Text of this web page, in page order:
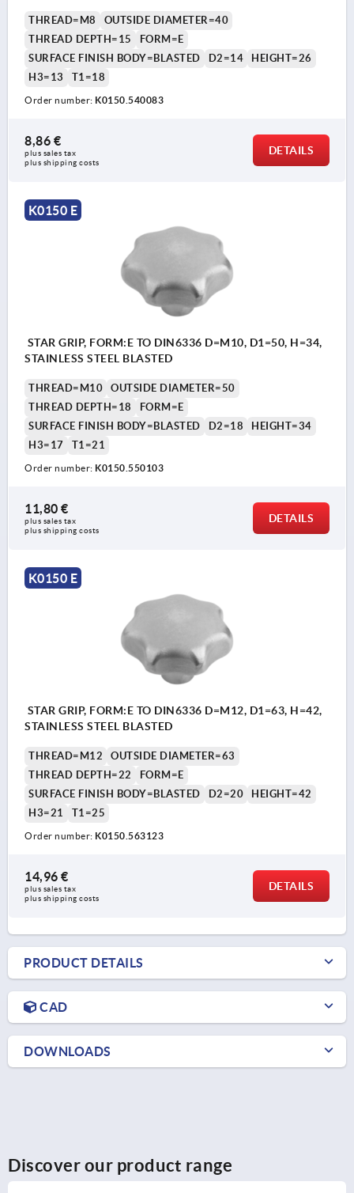
THREAD=M8
OUTSIDE DIAMETER=40
THREAD DEPTH=15
FORM=E
SURFACE FINISH BODY=BLASTED
D2=14
HEIGHT=26
H3=13
T1=18
Order number: K0150.540083
8,86 €
plus sales tax
plus shipping costs
DETAILS
K0150 E
STAR GRIP, FORM:E TO DIN6336 D=M10, D1=50, H=34,
STAINLESS STEEL BLASTED
THREAD=M10
OUTSIDE DIAMETER=50
THREAD DEPTH=18
FORM=E
SURFACE FINISH BODY=BLASTED
D2=18
HEIGHT=34
H3=17
T1=21
Order number: K0150.550103
11,80 €
plus sales tax
plus shipping costs
DETAILS
K0150 E
STAR GRIP, FORM:E TO DIN6336 D=M12, D1=63, H=42,
STAINLESS STEEL BLASTED
THREAD=M12
OUTSIDE DIAMETER=63
THREAD DEPTH=22
FORM=E
SURFACE FINISH BODY=BLASTED
D2=20
HEIGHT=42
H3=21
T1=25
Order number: K0150.563123
14,96 €
plus sales tax
plus shipping costs
DETAILS
PRODUCT DETAILS
CAD
DOWNLOADS
Discover our product range